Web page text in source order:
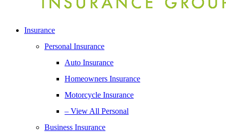
Insurance
Personal Insurance
Auto Insurance
Homeowners Insurance
Motorcycle Insurance
– View All Personal
Business Insurance